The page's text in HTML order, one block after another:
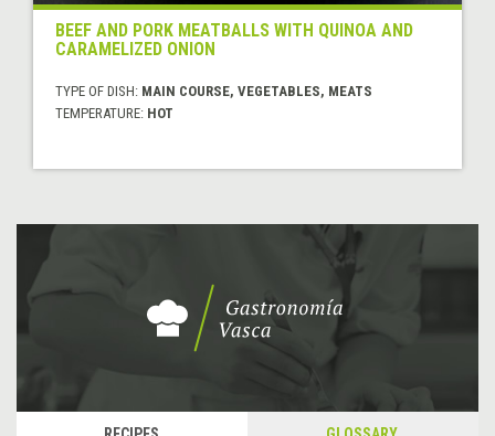
BEEF AND PORK MEATBALLS WITH QUINOA AND
CARAMELIZED ONION
TYPE OF DISH: MAIN COURSE, VEGETABLES, MEATS
TEMPERATURE: HOT